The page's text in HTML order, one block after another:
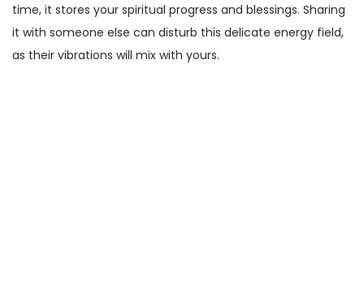
time, it stores your spiritual progress and blessings. Sharing
it with someone else can disturb this delicate energy field,
as their vibrations will mix with yours.